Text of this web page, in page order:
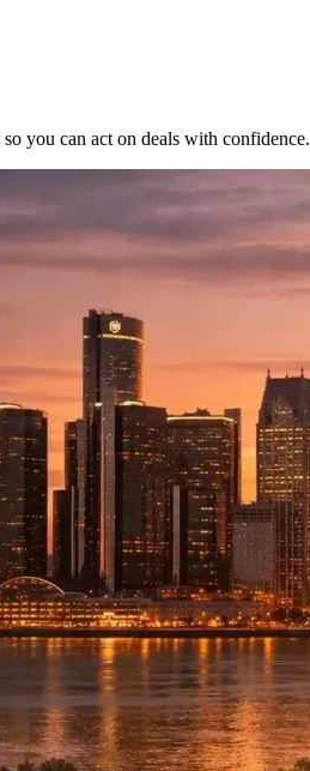
you can act on deals with confidence.